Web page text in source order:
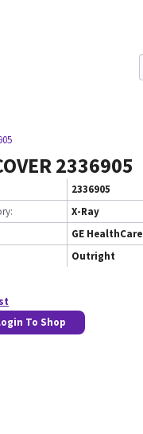
2336905
2336905
X-Ray
GE HealthCare
Outright
To Shop